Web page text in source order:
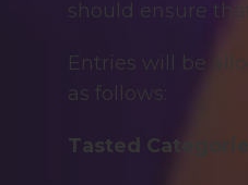
should ensure
Entries will be
as follows:
Tasted Categories